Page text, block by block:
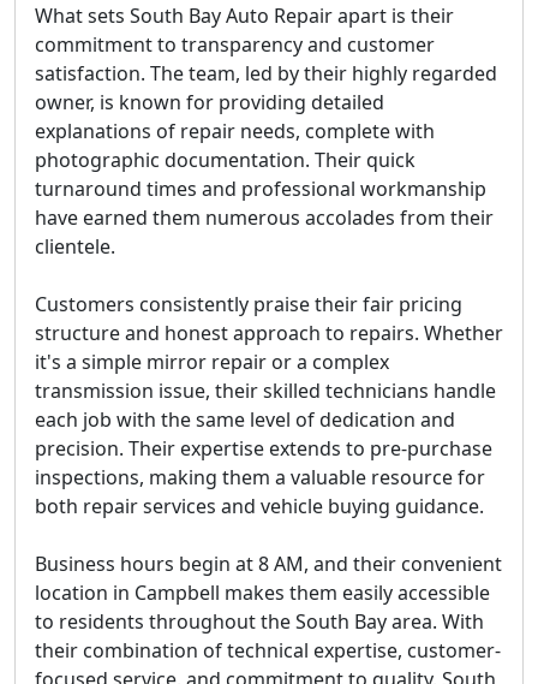
What sets South Bay Auto Repair apart is their
commitment to transparency and customer
satisfaction. The team, led by their highly regarded
owner, is known for providing detailed
explanations of repair needs, complete with
photographic documentation. Their quick
turnaround times and professional workmanship
have earned them numerous accolades from their
clientele.
Customers consistently praise their fair pricing
structure and honest approach to repairs. Whether
it's a simple mirror repair or a complex
transmission issue, their skilled technicians handle
each job with the same level of dedication and
precision. Their expertise extends to pre-purchase
inspections, making them a valuable resource for
both repair services and vehicle buying guidance.
Business hours begin at 8 AM, and their convenient
location in Campbell makes them easily accessible
to residents throughout the South Bay area. With
their combination of technical expertise, customer-